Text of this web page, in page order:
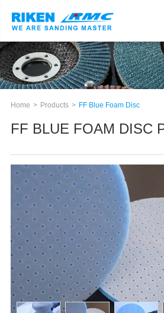
Home Products FF Blue Foam Disc
FF BLUE FOAM DISC